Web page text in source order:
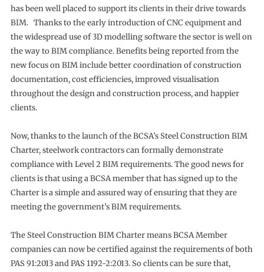
has been well placed to support its clients in their drive towards
BIM. Thanks to the early introduction of CNC equipment and
the widespread use of 3D modelling software the sector is well on
the way to BIM compliance. Benefits being reported from the
new focus on BIM include better coordination of construction
documentation, cost efficiencies, improved visualisation
throughout the design and construction process, and happier
clients.
Now, thanks to the launch of the BCSA’s Steel Construction BIM
Charter, steelwork contractors can formally demonstrate
compliance with Level 2 BIM requirements. The good news for
clients is that using a BCSA member that has signed up to the
Charter is a simple and assured way of ensuring that they are
meeting the government’s BIM requirements.
The Steel Construction BIM Charter means BCSA Member
companies can now be certified against the requirements of both
PAS 91:2013 and PAS 1192-2:2013. So clients can be sure that,